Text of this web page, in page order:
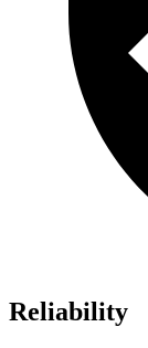
Reliability